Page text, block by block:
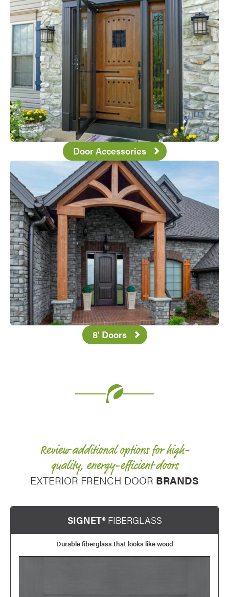
Door Accessories
8' Doors
Review additional options for high-
quality, energy-efficient doors
EXTERIOR FRENCH DOOR BRANDS
SIGNET®FIBERGLASS
Durable fiberglass that looks like wood